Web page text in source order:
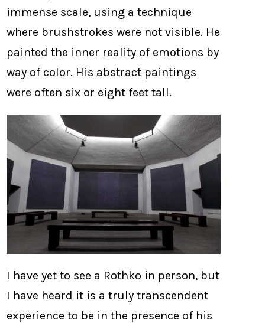
immense scale, using a technique
where brushstrokes were not visible. He
painted the inner reality of emotions by
way of color. His abstract paintings
were often six or eight feet tall.
I have yet to see a Rothko in person, but
I have heard it is a truly transcendent
experience to be in the presence of his